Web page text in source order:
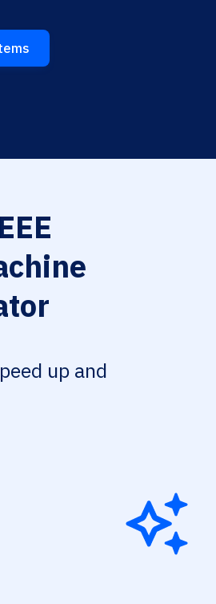
up and